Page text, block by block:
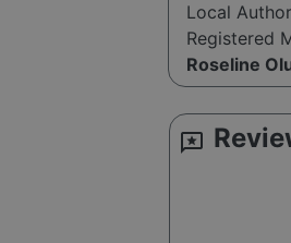
Local
Registered
Roseline
reviews